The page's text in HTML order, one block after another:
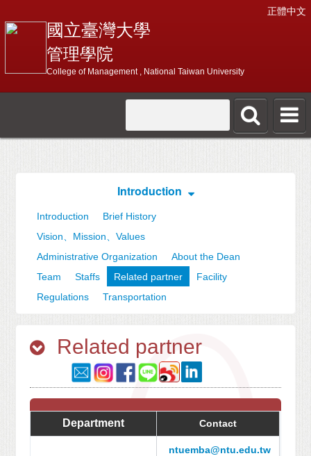
正體中文
國立臺灣大學
管理學院
College of Management , National Taiwan University
Introduction
Introduction
Brief History
Vision、Mission、Values
Administrative Organization
About the Dean
Team
Staffs Related partner
Facility
Regulations
Transportation
Related partner
Department Contact
ntuemba@ntu.edu.tw